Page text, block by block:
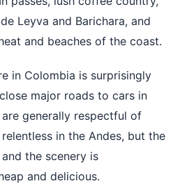
Leyva and Barichara, and
and beaches of the coast.
in Colombia is surprisingly
major roads to cars in
generally respectful of
in the Andes, but the
the scenery is
and delicious.